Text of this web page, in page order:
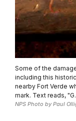
Some of the
including this
nearby Fort Verde
mark. Text reads,
NPS Photo by Paul